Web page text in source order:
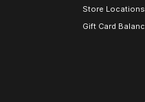
Store Locations
Gift Card